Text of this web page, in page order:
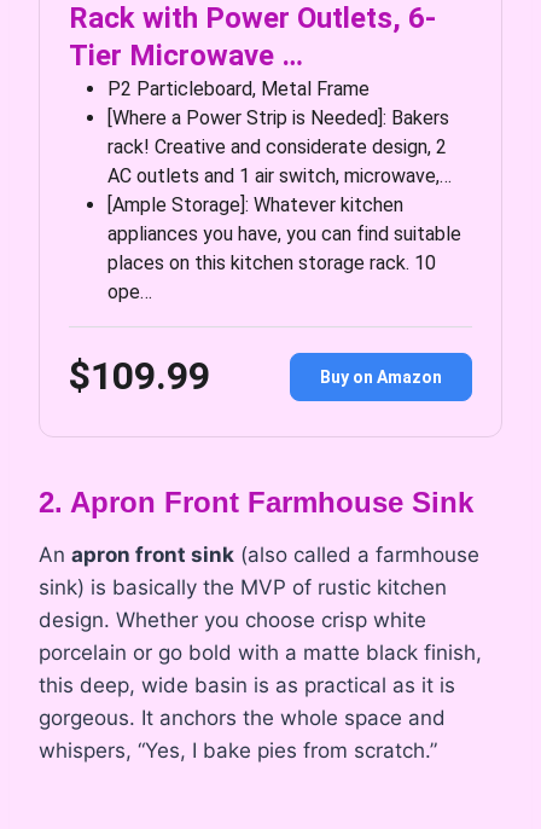
Rack with Power Outlets, 6-
Tier Microwave …
P2 Particleboard, Metal Frame
[Where a Power Strip is Needed]: Bakers
rack! Creative and considerate design, 2
AC outlets and 1 air switch, microwave,…
[Ample Storage]: Whatever kitchen
appliances you have, you can find suitable
places on this kitchen storage rack. 10
ope…
$109.99 Buy on Amazon
2. Apron Front Farmhouse Sink
An apron front sink (also called a farmhouse
sink) is basically the MVP of rustic kitchen
design. Whether you choose crisp white
porcelain or go bold with a matte black finish,
this deep, wide basin is as practical as it is
gorgeous. It anchors the whole space and
whispers, “Yes, I bake pies from scratch.”